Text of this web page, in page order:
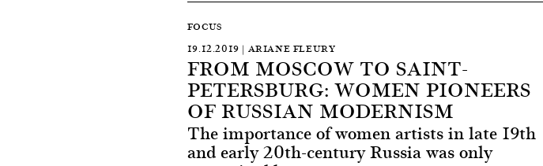
FOCUS
19.12.2019 | ARIANE FLEURY
FROM MOSCOW TO SAINT-
PETERSBURG: WOMEN PIONEERS
OF RUSSIAN MODERNISM
The importance of women artists in late 19th
and early 20th-century Russia was only